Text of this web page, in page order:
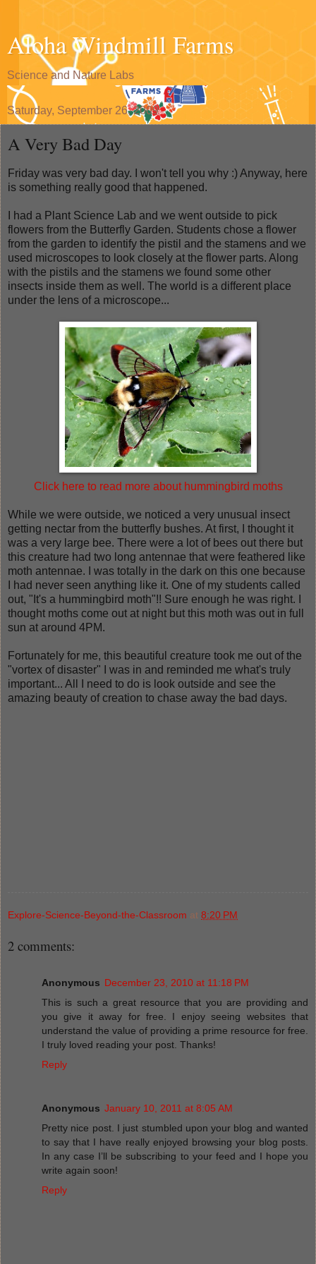
Aloha Windmill Farms
Science and Nature Labs
Saturday, September 26, 2009
A Very Bad Day
Friday was very bad day. I won't tell you why :) Anyway, here
is something really good that happened.
I had a Plant Science Lab and we went outside to pick
flowers from the Butterfly Garden. Students chose a flower
from the garden to identify the pistil and the stamens and we
used microscopes to look closely at the flower parts. Along
with the pistils and the stamens we found some other
insects inside them as well. The world is a different place
under the lens of a microscope...
Click here to read more about hummingbird moths
While we were outside, we noticed a very unusual insect
getting nectar from the butterfly bushes. At first, I thought it
was a very large bee. There were a lot of bees out there but
this creature had two long antennae that were feathered like
moth antennae. I was totally in the dark on this one because
I had never seen anything like it. One of my students called
out, "It's a hummingbird moth"!! Sure enough he was right. I
thought moths come out at night but this moth was out in full
sun at around 4PM.
Fortunately for me, this beautiful creature took me out of the
"vortex of disaster" I was in and reminded me what's truly
important... All I need to do is look outside and see the
amazing beauty of creation to chase away the bad days.
Explore-Science-Beyond-the-Classroom at 8:20 PM
2 comments:
Anonymous December 23, 2010 at 11:18 PM
This is such a great resource that you are providing and
you give it away for free. I enjoy seeing websites that
understand the value of providing a prime resource for free.
I truly loved reading your post. Thanks!
Reply
Anonymous January 10, 2011 at 8:05 AM
Pretty nice post. I just stumbled upon your blog and wanted
to say that I have really enjoyed browsing your blog posts.
In any case I’ll be subscribing to your feed and I hope you
write again soon!
Reply